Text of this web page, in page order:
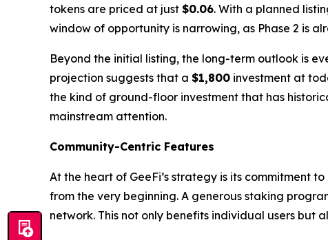
tokens are priced at just $0.06. With a planned
window of opportunity is narrowing, as Phase 2 is
Beyond the initial listing, the long-term outlook is
projection suggests that a $1,800 investment at
the kind of ground-floor investment that has
mainstream attention.
Community-Centric Features
At the heart of GeeFi’s strategy is its commitment
from the very beginning. A generous staking
network. This not only benefits individual users but